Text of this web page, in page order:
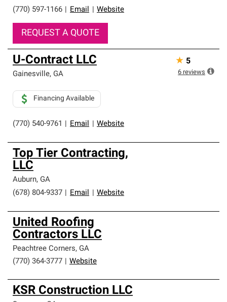
(770) 597-1166 Email Website
REQUEST A QUOTE
U-Contract LLC
Gainesville, GA
(770) 540-9761 Email Website
Financing Available
★ 5
6 reviews
Top Tier Contracting,
LLC
Auburn, GA
(678) 804-9337
Email Website
United Roofing
Contractors LLC
Peachtree Corners, GA
(770) 364-3777
Website
KSR Construction LLC